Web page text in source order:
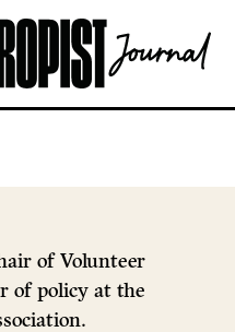
OPEN
of Volunteer
of policy at the